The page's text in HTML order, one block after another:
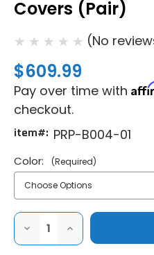
Covers (Pair)
(No
$609.99
Pay over time with
checkout.
item#: PRP-B004-01
Color: (Required)
DECREASE
OF
INCREASE
QUANTITY
OF